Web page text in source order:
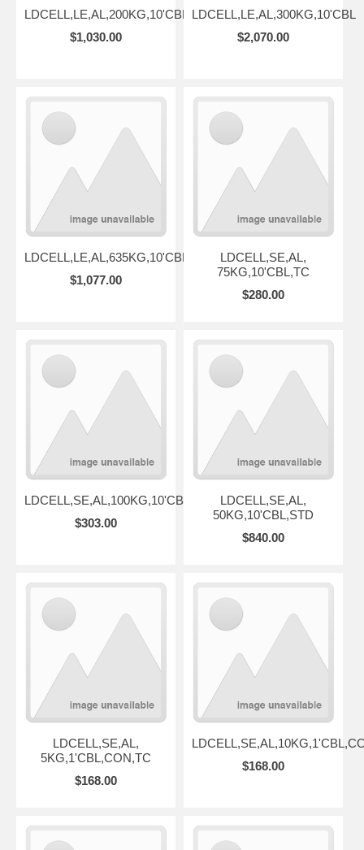
LDCELL,LE,AL,200KG,10'CBL
$1,030.00
LDCELL,LE,AL,300KG,10'CBL
$2,070.00
LDCELL,LE,AL,635KG,10'CBL
$1,077.00
LDCELL,SE,AL,
75KG,10'CBL,TC
$280.00
LDCELL,SE,AL,100KG,10'CBL,STD
$303.00
LDCELL,SE,AL,
50KG,10'CBL,STD
$840.00
LDCELL,SE,AL,
5KG,1'CBL,CON,TC
$168.00
$168.00